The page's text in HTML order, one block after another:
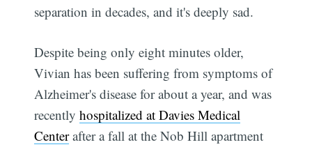
separation in decades, and it's deeply sad.
Despite being only eight minutes older,
Vivian has been suffering from symptoms of
Alzheimer's disease for about a year, and was
recentlyhospitalized at Davies Medical
Centerafter a fall at the Nob Hill apartment